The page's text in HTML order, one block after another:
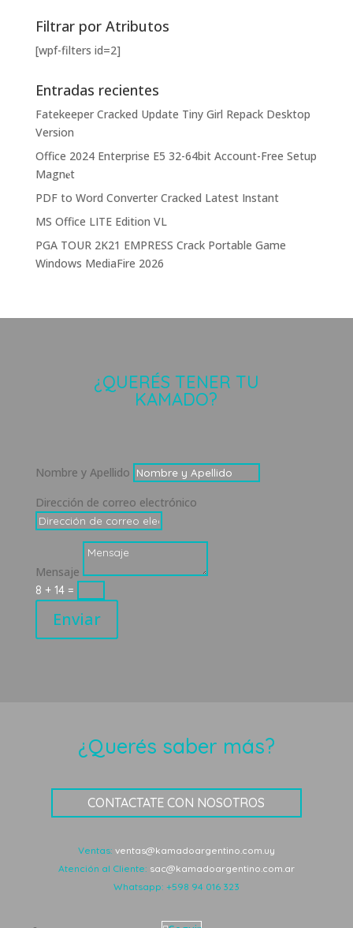
Filtrar por Atributos
[wpf-filters id=2]
Entradas recientes
Fatekeeper Cracked Update Tiny Girl Repack Desktop
Version
Office 2024 Enterprise E5 32-64bit Account-Free Setup
Magn𝐞t
PDF to Word Converter Cracked Latest Instant
MS Office LITE Edition VL
PGA TOUR 2K21 EMPRESS Crack Portable Game
Windows MediaFire 2026
¿QUERÉS TENER TU
KAMADO?
Nombre y Apellido
Dirección de correo electrónico
Mensaje
8 + 14=
Enviar
¿Querés saber más?
CONTACTATE CON NOSOTROS
Ventas: ventas@kamadoargentino.com.uy
Atención al Cliente: sac@kamadoargentino.com.ar
Whatsapp: +598 94 016 323